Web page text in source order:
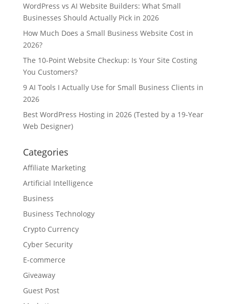
WordPress vs AI Website Builders: What Small
Businesses Should Actually Pick in 2026
How Much Does a Small Business Website Cost in
2026?
The 10-Point Website Checkup: Is Your Site Costing
You Customers?
9 AI Tools I Actually Use for Small Business Clients in
2026
Best WordPress Hosting in 2026 (Tested by a 19-Year
Web Designer)
Categories
Affiliate Marketing
Artificial Intelligence
Business
Business Technology
Crypto Currency
Cyber Security
E-commerce
Giveaway
Guest Post